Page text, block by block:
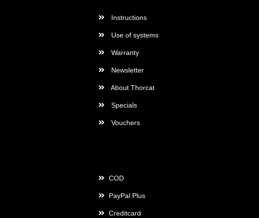
Instructions
Use of systems
Warranty
Newsletter
About Thorcat
Specials
Vouchers
COD
PayPal Plus
Creditcard